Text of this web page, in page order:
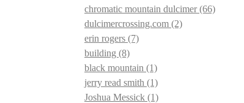
chromatic mountain dulcimer(66)
dulcimercrossing.com (2)
erin rogers (7)
building (8)
black mountain (1)
jerry read smith (1)
Joshua Messick (1)